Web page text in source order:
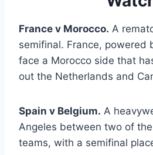
France v Morocco. A
semifinal. France, powered
face a Morocco side that
out the Netherlands and
Spain v Belgium. A
Angeles between two of the
teams, with a semifinal